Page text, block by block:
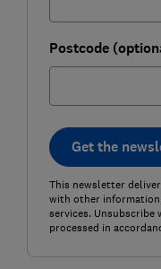
Postcode
Get the
This newsletter
with other
services. Unsubscribe
processed in